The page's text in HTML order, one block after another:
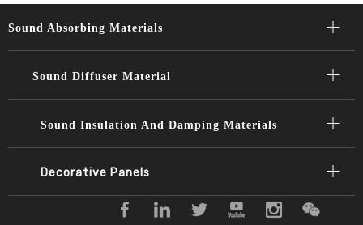
Sound Absorbing Materials​​​​​​​
Sound Diffuser Material​​​​​​​
Sound Insulation And Damping Materials
Decorative Panels​​​​​​​